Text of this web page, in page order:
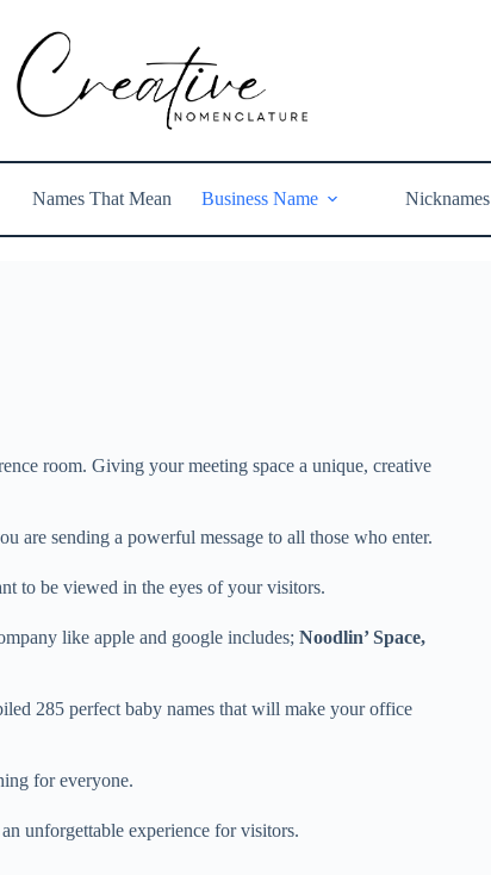
Names That Mean Business Name Nicknames
room. Giving your meeting space a unique, creative
are sending a powerful message to all those who enter.
to be viewed in the eyes of your visitors.
like apple and google includes; Noodlin’ Space,
285 perfect baby names that will make your office
for everyone.
unforgettable experience for visitors.